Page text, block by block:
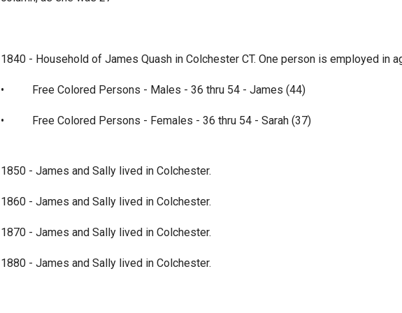
1840 - Household of James Quash in Colchester CT. One person is employed in
• Free Colored Persons - Males - 36 thru 54 - James (44)
• Free Colored Persons - Females - 36 thru 54 - Sarah (37)
1850 - James and Sally lived in Colchester.
1860 - James and Sally lived in Colchester.
1870 - James and Sally lived in Colchester.
1880 - James and Sally lived in Colchester.